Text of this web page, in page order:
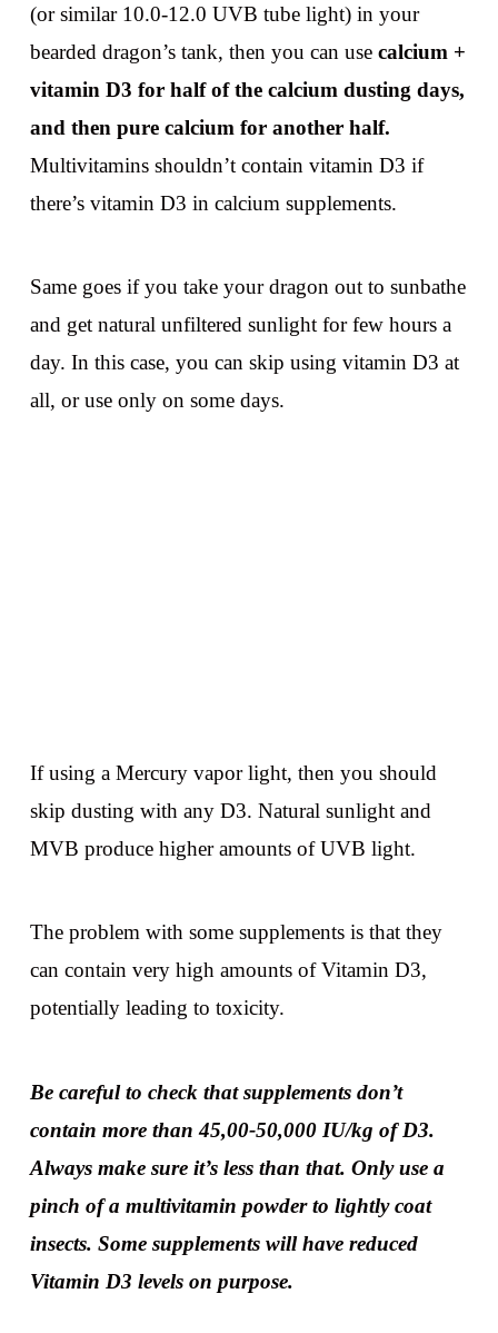
(or similar 10.0-12.0 UVB tube light) in your
bearded dragon’s tank, then you can use calcium +
vitamin D3 for half of the calcium dusting days,
and then pure calcium for another half.
Multivitamins shouldn’t contain vitamin D3 if
there’s vitamin D3 in calcium supplements.
Same goes if you take your dragon out to sunbathe
and get natural unfiltered sunlight for few hours a
day. In this case, you can skip using vitamin D3 at
all, or use only on some days.
If using a Mercury vapor light, then you should
skip dusting with any D3. Natural sunlight and
MVB produce higher amounts of UVB light.
The problem with some supplements is that they
can contain very high amounts of Vitamin D3,
potentially leading to toxicity.
Be careful to check that supplements don’t
contain more than 45,00-50,000 IU/kg of D3.
Always make sure it’s less than that. Only use a
pinch of a multivitamin powder to lightly coat
insects. Some supplements will have reduced
Vitamin D3 levels on purpose.